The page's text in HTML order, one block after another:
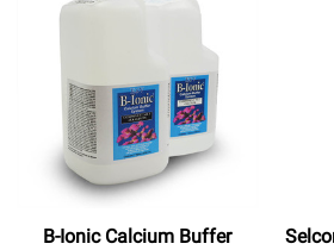
B-Ionic Calcium Buffer